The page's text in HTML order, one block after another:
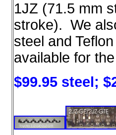
1JZ (71.5 mm
stroke). We
steel and
available for
$99.95 steel;